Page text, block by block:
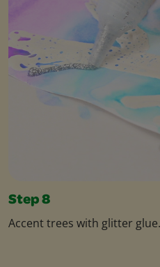
Step 8
Accent trees with glitter